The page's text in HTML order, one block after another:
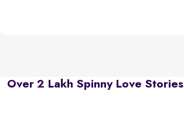
Over 2 Lakh Spinny Love Stories